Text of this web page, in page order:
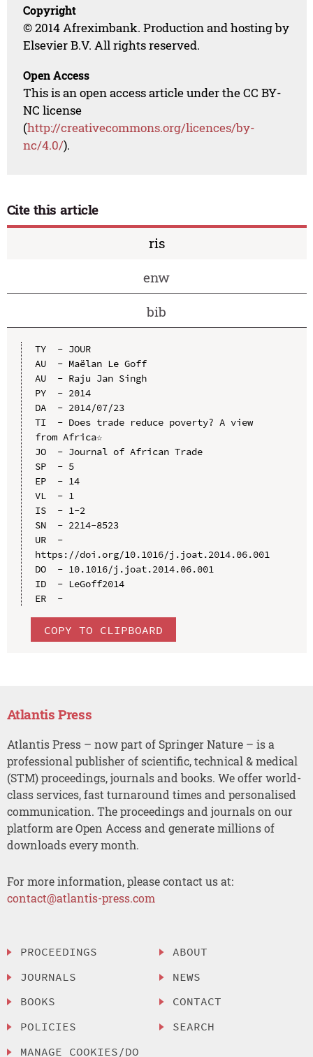
Copyright
© 2014 Afreximbank. Production and hosting by
Elsevier B.V. All rights reserved.
Open Access
This is an open access article under the CC BY-
NC license
(http://creativecommons.org/licences/by-
nc/4.0/).
Cite this article
ris
enw
bib
TY  - JOUR
AU  - Maëlan Le Goff
AU  - Raju Jan Singh
PY  - 2014
DA  - 2014/07/23
TI  - Does trade reduce poverty? A view
from Africa☆
JO  - Journal of African Trade
SP  - 5
EP  - 14
VL  - 1
IS  - 1-2
SN  - 2214-8523
UR  -
https://doi.org/10.1016/j.joat.2014.06.001
DO  - 10.1016/j.joat.2014.06.001
ID  - LeGoff2014
ER  -
COPY TO CLIPBOARD
Atlantis Press
Atlantis Press – now part of Springer Nature – is a
professional publisher of scientific, technical & medical
(STM) proceedings, journals and books. We offer world-
class services, fast turnaround times and personalised
communication. The proceedings and journals on our
platform are Open Access and generate millions of
downloads every month.
For more information, please contact us at:
contact@atlantis-press.com
PROCEEDINGS
JOURNALS
BOOKS
POLICIES
MANAGE COOKIES/DO
ABOUT
NEWS
CONTACT
SEARCH